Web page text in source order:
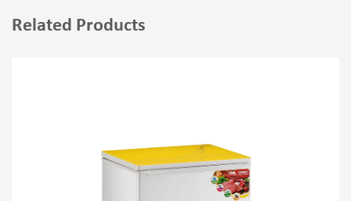
Related Products